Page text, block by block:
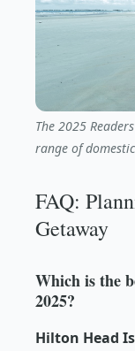
The 2025
range of
FAQ:
Getaway
Which is the
2025?
Hilton Head